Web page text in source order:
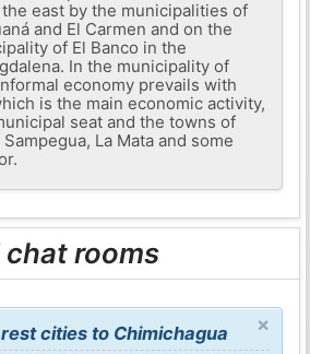
east by the municipalities of
and El Carmen and on the
of El Banco in the
In the municipality of
economy prevails with
is the main economic activity,
seat and the towns of
La Mata and some
chat rooms
×
cities to Chimichagua